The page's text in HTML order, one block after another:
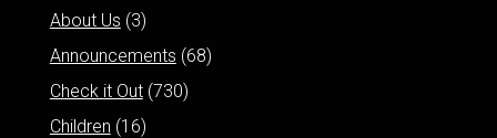
About Us (3)
Announcements (68)
Check it Out(730)
Children (16)